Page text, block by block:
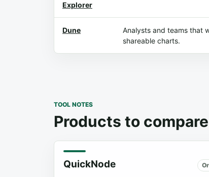
Explorer
Dune
Analysts and teams that
shareable charts.
TOOL NOTES
Products to compare
QuickNode